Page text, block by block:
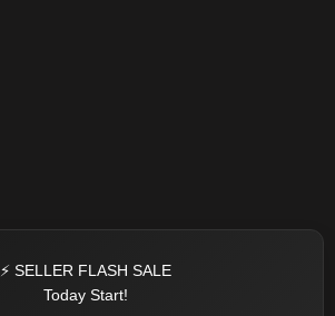
⚡ SELLER FLASH SALE
Today Start!